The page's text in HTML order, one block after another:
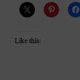
Like this: